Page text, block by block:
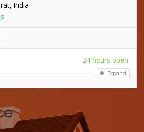
India
24 hours open
Expand